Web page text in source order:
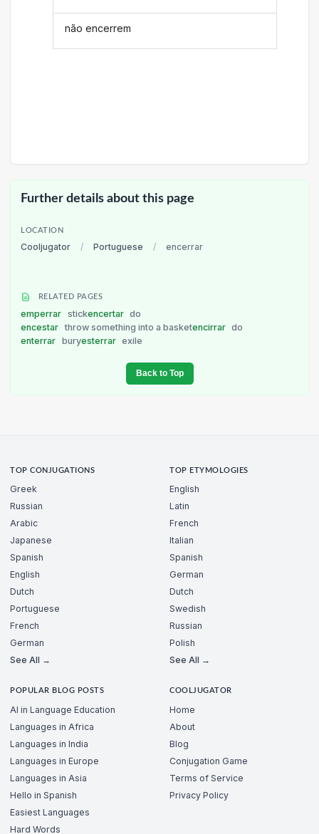
não encerrem
Further details about this page
LOCATION
Cooljugator / Portuguese / encerrar
RELATED PAGES
emperrar stickencertar do
encestar throw something into a basketencirrar do
enterrar buryesterrar exile
Back to Top
TOP CONJUGATIONS
Greek
Russian
Arabic
Japanese
Spanish
English
Dutch
Portuguese
French
German
See All →
TOP ETYMOLOGIES
English
Latin
French
Italian
Spanish
German
Dutch
Swedish
Russian
Polish
See All →
POPULAR BLOG POSTS
AI in Language Education
Languages in Africa
Languages in India
Languages in Europe
Languages in Asia
Hello in Spanish
Easiest Languages
Hard Words
COOLJUGATOR
Home
About
Blog
Conjugation Game
Terms of Service
Privacy Policy